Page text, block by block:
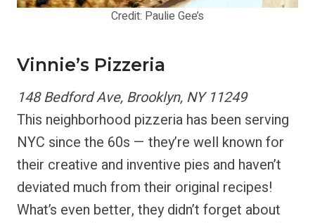
Credit: Paulie Gee’s
Vinnie’s Pizzeria
148 Bedford Ave, Brooklyn, NY 11249
This neighborhood pizzeria has been serving
NYC since the 60s — they’re well known for
their creative and inventive pies and haven’t
deviated much from their original recipes!
What’s even better, they didn’t forget about